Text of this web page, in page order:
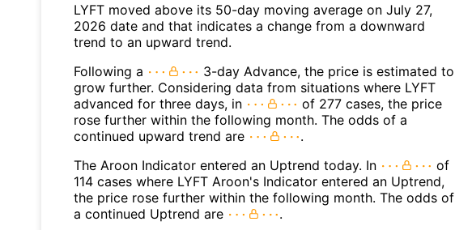
LYFT moved above its 50-day moving average on July 27,
2026 date and that indicates a change from a downward
trend to an upward trend.
Following a
3-day Advance, the price is estimated to
grow further. Considering data from situations where LYFT
advanced for three days, in
of 277 cases, the price
rose further within the following month. The odds of a
continued upward trend are
.
The Aroon Indicator entered an Uptrend today. In
of
114 cases where LYFT Aroon's Indicator entered an Uptrend,
the price rose further within the following month. The odds of
a continued Uptrend are
.